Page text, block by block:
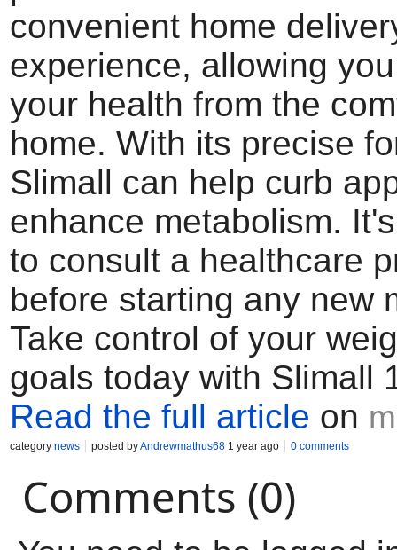
convenient home
experience, allowing
your health from the
home. With its precise
Slimall can help curb
enhance metabolism.
to consult a healthcare
before starting any new
Take control of your
goals today with Slimall
Read the full article on
category news posted byAndrewmathus68 1 year ago 0 comments
Comments (0)